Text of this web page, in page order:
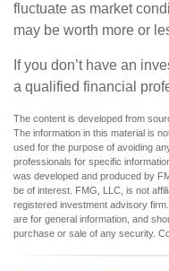
fluctuate as market
may be worth more or
If you don’t have an
a qualified financial
The content is developed from
The information in this material is
used for the purpose of avoiding
professionals for specific
was developed and produced by
be of interest. FMG, LLC, is not
registered investment advisory
are for general information, and
purchase or sale of any security.